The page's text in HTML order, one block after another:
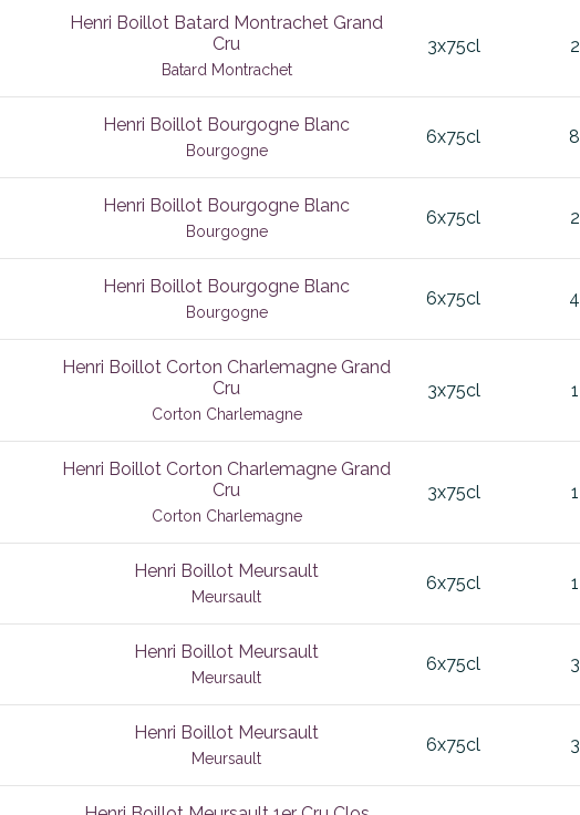
Graacher
Grands Echezeaux
Griotte Chambertin
Hospice de Beaune
Lalande-de-Pomerol
Languedoc
Latricieres Chambertin
Mareuil-sur-Ay
Marsannay
Henri Boillot Batard Montrachet Grand
Cru
Batard Montrachet
3x75cl 2
Henri Boillot Bourgogne Blanc
Bourgogne
6x75cl 8
Henri Boillot Bourgogne Blanc
Bourgogne
6x75cl 2
Henri Boillot Bourgogne Blanc
Bourgogne
6x75cl 4
Henri Boillot Corton Charlemagne Grand
Cru
Corton Charlemagne
3x75cl 1
Henri Boillot Corton Charlemagne Grand
Cru
Corton Charlemagne
3x75cl 1
Henri Boillot Meursault
Meursault
6x75cl 1
Henri Boillot Meursault
Meursault
6x75cl 3
Henri Boillot Meursault
Meursault
6x75cl 3